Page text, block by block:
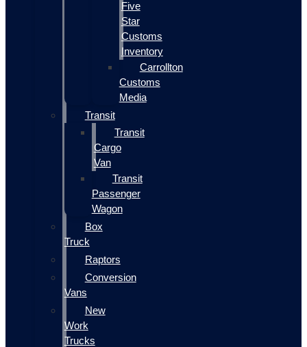
Five
Star
Customs
Inventory
Carrollton
Customs
Media
Transit
Transit
Cargo
Van
Transit
Passenger
Wagon
Box
Truck
Raptors
Conversion
Vans
New
Work
Trucks